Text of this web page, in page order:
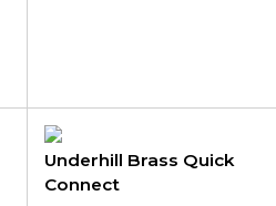
Underhill Brass Quick
Connect